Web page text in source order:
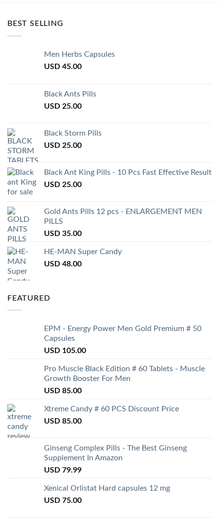
BEST SELLING
Men Herbs Capsules
USD 45.00
Black Ants Pills
USD 25.00
Black Storm Pills
USD 25.00
Black Ant King Pills - 10 Pcs Fast Effective Result
USD 25.00
Gold Ants Pills 12 pcs - ENLARGEMENT MEN
PILLS
USD 35.00
HE-MAN Super Candy
USD 48.00
FEATURED
EPM - Energy Power Men Gold Premium # 50
Capsules
USD 105.00
Pro Muscle Black Edition # 60 Tablets - Muscle
Growth Booster For Men
USD 85.00
Xtreme Candy # 60 PCS Discount Price
USD 85.00
Ginseng Complex Pills - The Best Ginseng
Supplement In Amazon
USD 79.99
Xenical Orlistat Hard capsules 12 mg
USD 75.00